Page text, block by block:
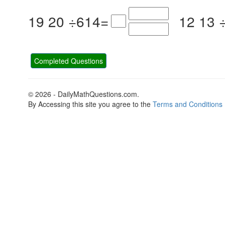
19 20 ÷614= 12 13
Completed Questions
© 2026 - DailyMathQuestions.com.
By Accessing this site you agree to the Terms and Conditions